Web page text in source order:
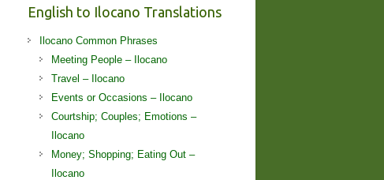
English to Ilocano Translations
Ilocano Common Phrases
Meeting People – Ilocano
Travel – Ilocano
Events or Occasions – Ilocano
Courtship; Couples; Emotions –
Ilocano
Money; Shopping; Eating Out –
Ilocano